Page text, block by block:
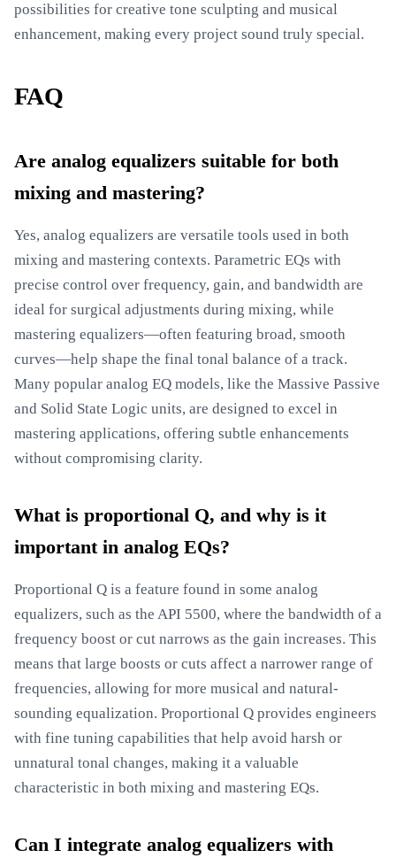
possibilities for creative tone sculpting and musical
enhancement, making every project sound truly special.
FAQ
Are analog equalizers suitable for both
mixing and mastering?
Yes, analog equalizers are versatile tools used in both
mixing and mastering contexts. Parametric EQs with
precise control over frequency, gain, and bandwidth are
ideal for surgical adjustments during mixing, while
mastering equalizers—often featuring broad, smooth
curves—help shape the final tonal balance of a track.
Many popular analog EQ models, like the Massive Passive
and Solid State Logic units, are designed to excel in
mastering applications, offering subtle enhancements
without compromising clarity.
What is proportional Q, and why is it
important in analog EQs?
Proportional Q is a feature found in some analog
equalizers, such as the API 5500, where the bandwidth of a
frequency boost or cut narrows as the gain increases. This
means that large boosts or cuts affect a narrower range of
frequencies, allowing for more musical and natural-
sounding equalization. Proportional Q provides engineers
with fine tuning capabilities that help avoid harsh or
unnatural tonal changes, making it a valuable
characteristic in both mixing and mastering EQs.
Can I integrate analog equalizers with